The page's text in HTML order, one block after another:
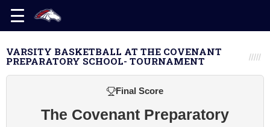
VARSITY BASKETBALL AT THE COVENANT
PREPARATORY SCHOOL- TOURNAMENT
Final Score
The Covenant Preparatory